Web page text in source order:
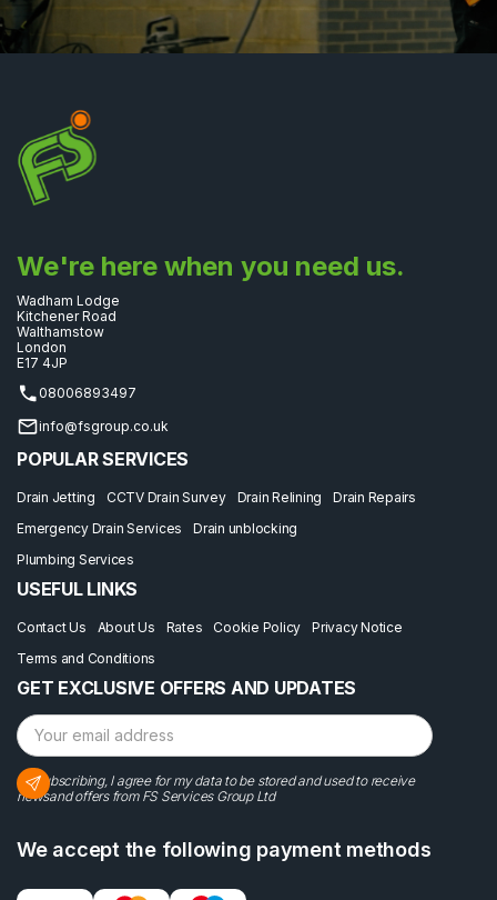
We're here when you need us.
Wadham Lodge
Kitchener Road
Walthamstow
London
E17 4JP
08006893497
info@fsgroup.co.uk
POPULAR SERVICES
Drain Jetting CCTV Drain Survey Drain Relining
Drain Repairs
Emergency Drain Services
Drain unblocking
Plumbing Services
USEFUL LINKS
Contact Us About Us Rates Cookie Policy
Privacy Notice
Terms and Conditions
GET EXCLUSIVE OFFERS AND UPDATES
By subscribing, I agree for my data to be stored and used to receive
newsand offers from FS Services Group Ltd
We accept the following payment methods